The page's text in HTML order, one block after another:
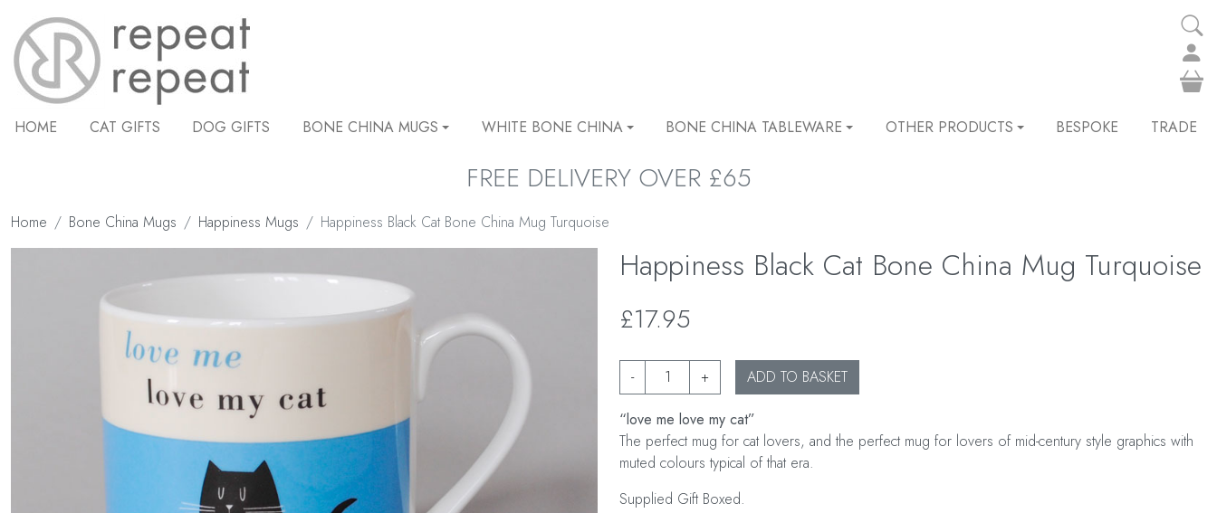
HOME CAT GIFTS DOG GIFTS BONE CHINA MUGS WHITE BONE CHINA BONE CHINA TABLEWARE OTHER PRODUCTS BESPOKE TRADE
FREE DELIVERY OVER £65
Home Bone China Mugs Happiness Mugs Happiness Black Cat Bone China Mug Turquoise
Happiness Black Cat Bone China Mug Turquoise
£17.95
- + ADD TO BASKET
“love me love my cat”
The perfect mug for cat lovers, and the perfect mug for lovers of mid-century style graphics with
muted colours typical of that era.
Supplied Gift Boxed.